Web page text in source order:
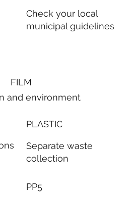
FILM
and environment
PLASTIC
Separate waste
collection
PP5
Check your local
municipal guidelines